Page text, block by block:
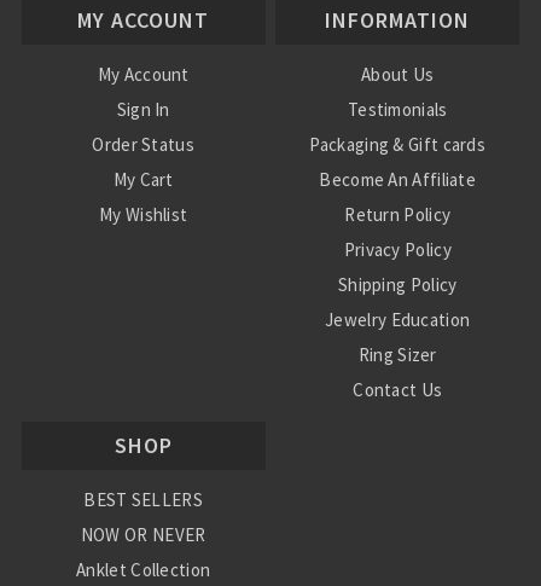
MY ACCOUNT
My Account
Sign In
Order Status
My Cart
My Wishlist
INFORMATION
About Us
Testimonials
Packaging & Gift cards
Become An Affiliate
Return Policy
Privacy Policy
Shipping Policy
Jewelry Education
Ring Sizer
Contact Us
SHOP
BEST SELLERS
NOW OR NEVER
Anklet Collection